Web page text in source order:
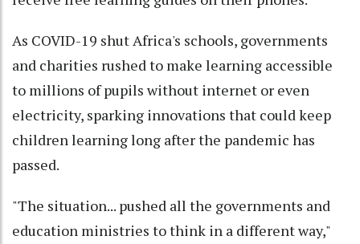
As COVID-19 shut Africa's schools, governments
and charities rushed to make learning accessible
to millions of pupils without internet or even
electricity, sparking innovations that could keep
children learning long after the pandemic has
passed.
"The situation... pushed all the governments and
education ministries to think in a different way,"